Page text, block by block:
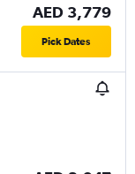
AED 3,779
Pick Dates